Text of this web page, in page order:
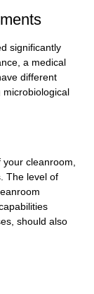
significantly
a medical
different
cleanroom,
The level of
should also